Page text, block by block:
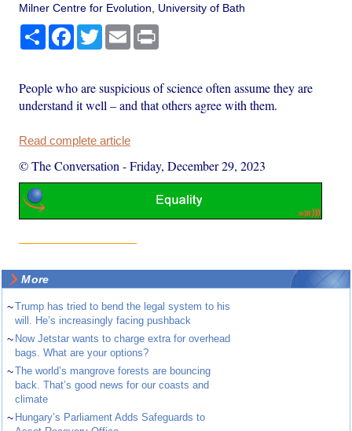
Milner Centre for Evolution, University of Bath
Share Facebook
TwitterEmail
People who are suspicious of science often assume they are
understand it well – and that others agree with them.
Read complete article
© The Conversation -Friday, December 29, 2023
More
~Trump has tried to bend the legal system to his
will. He’s increasingly facing pushback
~ Now Jetstar wants to charge extra for overhead
bags. What are your options?
~The world’s mangrove forests are bouncing
back. That’s good news for our coasts and
climate
~ Hungary’s Parliament Adds Safeguards to